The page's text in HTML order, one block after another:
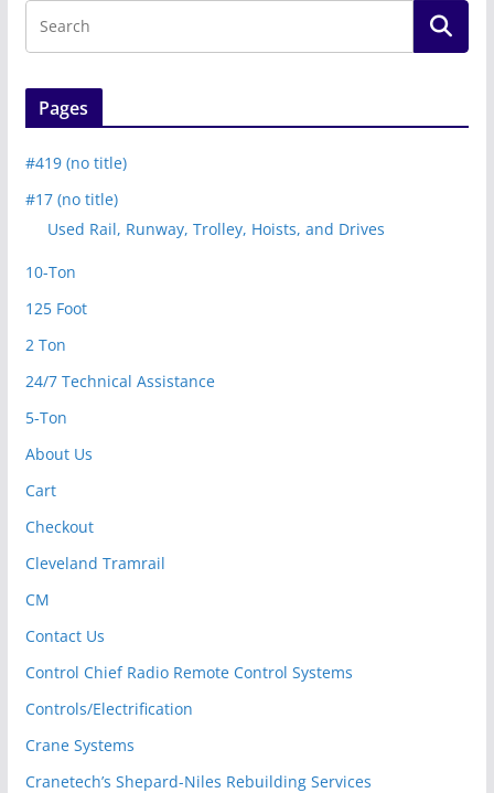
Pages
#419 (no title)
#17 (no title)
Used Rail, Runway, Trolley, Hoists, and Drives
10-Ton
125 Foot
2 Ton
24/7 Technical Assistance
5-Ton
About Us
Cart
Checkout
Cleveland Tramrail
CM
Contact Us
Control Chief Radio Remote Control Systems
Controls/Electrification
Crane Systems
Cranetech’s Shepard-Niles Rebuilding Services